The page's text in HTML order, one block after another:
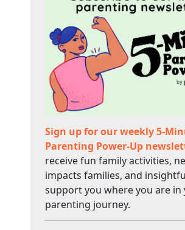
Sign up for our weekly 5-
Parenting Power-Up
receive fun family activities,
impacts families, and
support you where you are in
parenting journey.